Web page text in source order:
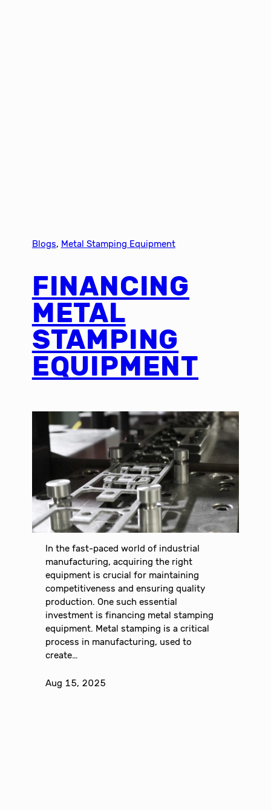
Blogs, Metal Stamping Equipment
FINANCING
METAL
STAMPING
EQUIPMENT
In the fast-paced world of industrial
manufacturing, acquiring the right
equipment is crucial for maintaining
competitiveness and ensuring quality
production. One such essential
investment is financing metal stamping
equipment. Metal stamping is a critical
process in manufacturing, used to
create…
Aug 15, 2025